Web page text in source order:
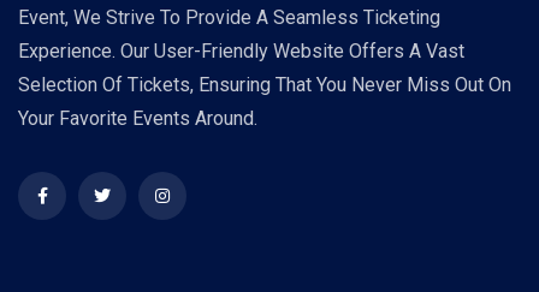
Event, We Strive To Provide A Seamless Ticketing
Experience. Our User-Friendly Website Offers A Vast
Selection Of Tickets, Ensuring That You Never Miss Out On
Your Favorite Events Around.